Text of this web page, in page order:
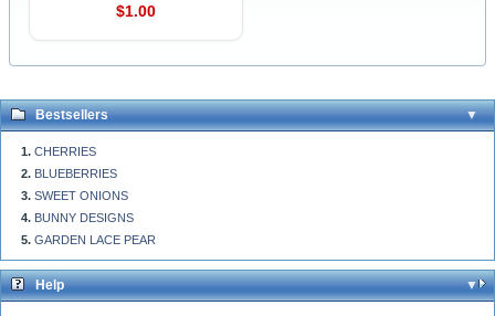
$1.00
Bestsellers
CHERRIES
BLUEBERRIES
SWEET ONIONS
BUNNY DESIGNS
GARDEN LACE PEAR
Help